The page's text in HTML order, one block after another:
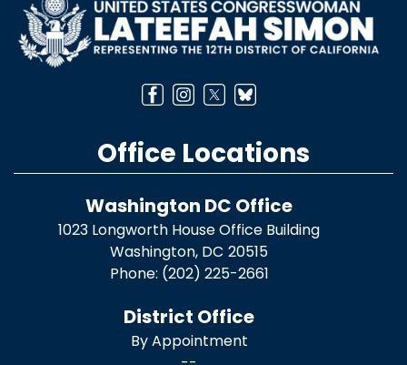
Office Locations
Washington DC Office
1023 Longworth House Office Building
Washington, DC20515
Phone: (202) 225-2661
District Office
By Appointment